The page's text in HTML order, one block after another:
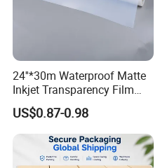
24''*30m Waterproof Matte
Inkjet Transparency Film
with Anti-Scratch Back-
Coating for Silk Screen
Printing
US$0.87-0.98